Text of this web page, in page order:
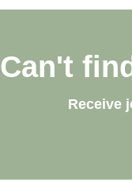
Can't
Receive